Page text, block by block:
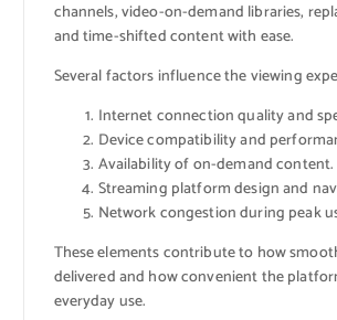
channels, video-on-demand libraries,
and time-shifted content with ease.
Several factors influence the viewing
Internet connection quality and
Device compatibility and
Availability of on-demand content.
Streaming platform design and
Network congestion during peak
These elements contribute to how
delivered and how convenient the
everyday use.